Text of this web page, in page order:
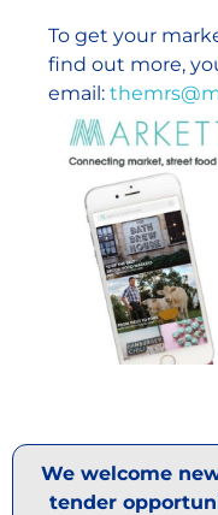
To get your
find out more,
email:
We welcome
tender